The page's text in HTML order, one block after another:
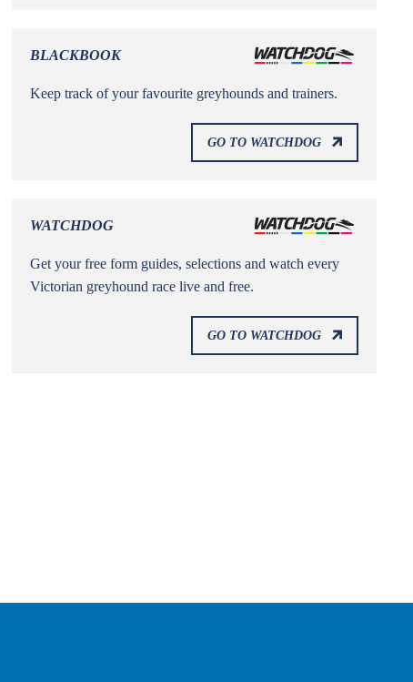
BLACKBOOK
Keep track of your favourite greyhounds and trainers.
GO TO WATCHDOG
WATCHDOG
Get your free form guides, selections and watch every
Victorian greyhound race live and free.
GO TO WATCHDOG